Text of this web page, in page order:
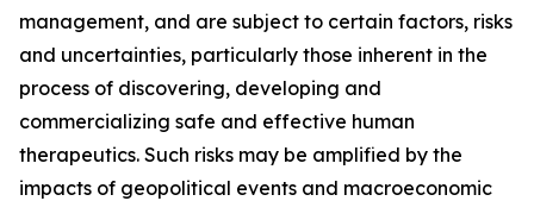
management, and are subject to certain factors, risks
and uncertainties, particularly those inherent in the
process of discovering, developing and
commercializing safe and effective human
therapeutics. Such risks may be amplified by the
impacts of geopolitical events and macroeconomic